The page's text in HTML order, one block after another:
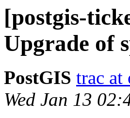
[postgis-
Upgrade of
PostGIS trac at
Wed Jan 13